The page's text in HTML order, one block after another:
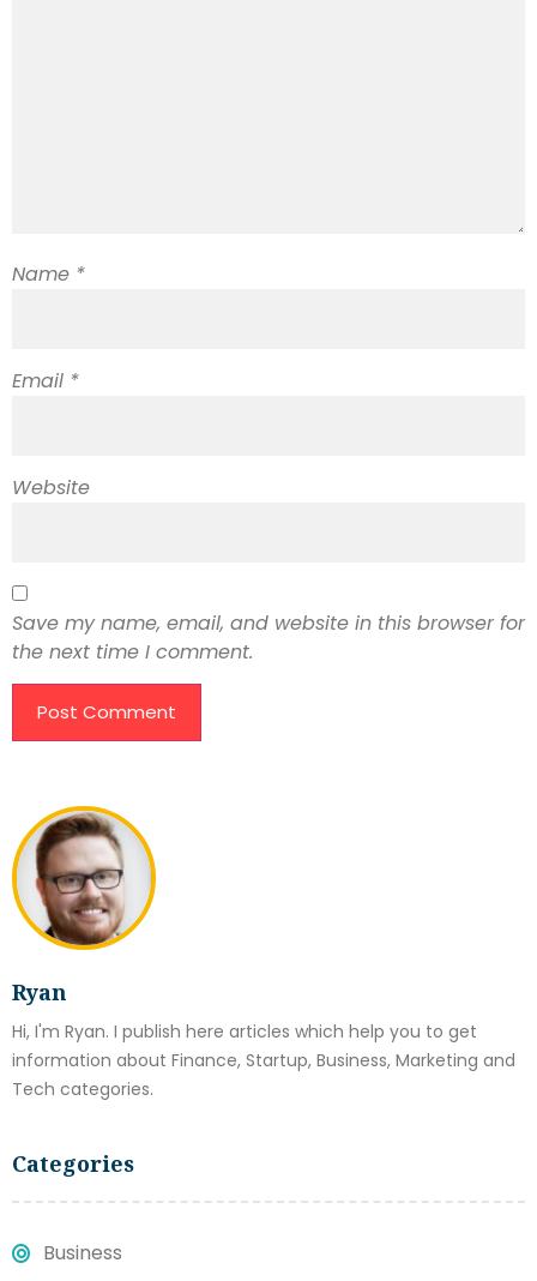
Ryan
Hi, I'm Ryan. I publish here articles which help you to get
information about Finance, Startup, Business, Marketing and
Tech categories.
Categories
Business
Name *
Email *
Website
Save my name, email, and website in this browser for
the next time I comment.